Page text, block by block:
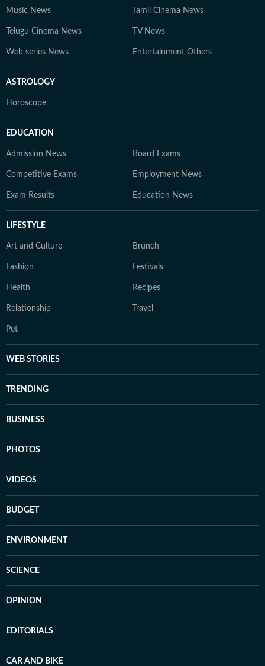
Music News Tamil Cinema News
Telugu Cinema News TV News
Web series News Entertainment Others
ASTROLOGY
Horoscope
EDUCATION
Admission News Board Exams
Competitive Exams Employment News
Exam Results Education News
LIFESTYLE
Art and Culture Brunch
Fashion Festivals
Health Recipes
Relationship Travel
Pet
WEB STORIES
TRENDING
BUSINESS
PHOTOS
VIDEOS
BUDGET
ENVIRONMENT
SCIENCE
OPINION
EDITORIALS
CAR AND BIKE